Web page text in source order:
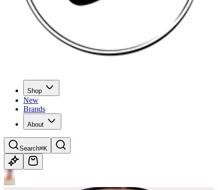
Shop
New
Brands
About
Search⌘K